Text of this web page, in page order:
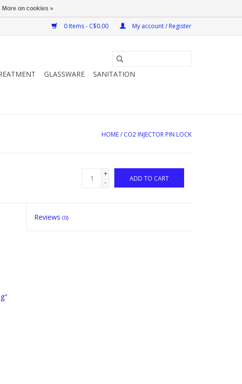
0 Items - C$0.00 My account / Register
GLASSWARE
SANITATION
HOME/ CO2 INJECTOR PIN LOCK
+
-
ADD TO CART
Reviews(0)
More on cookies »